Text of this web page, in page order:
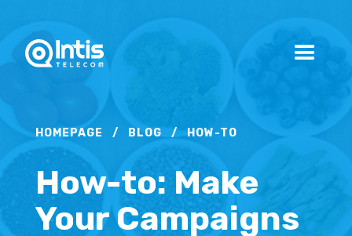
HOMEPAGE / BLOG / HOW-TO
How-to: Make
Your Campaigns